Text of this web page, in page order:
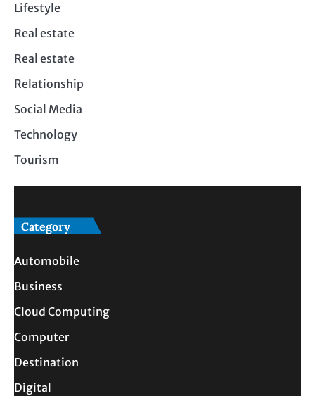
Lifestyle
Real estate
Real estate
Relationship
Social Media
Technology
Tourism
Category
Automobile
Business
Cloud Computing
Computer
Destination
Digital